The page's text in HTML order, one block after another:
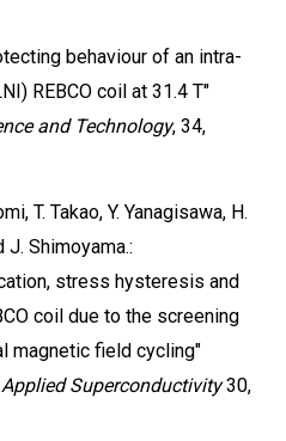
behaviour of an intra-
REBCO coil at 31.4 T"
and Technology, 34,
T. Takao, Y. Yanagisawa, H.
J. Shimoyama.:
stress hysteresis and
coil due to the screening
magnetic field cycling"
Superconductivity30,